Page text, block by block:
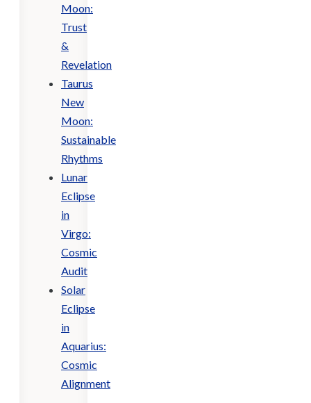
Moon:
Trust
&
Revelation
Taurus
New
Moon:
Sustainable
Rhythms
Lunar
Eclipse
in
Virgo:
Cosmic
Audit
Solar
Eclipse
in
Aquarius:
Cosmic
Alignment